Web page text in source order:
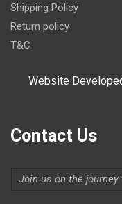
Shipping Policy
Return policy
T&C
Website
Contact Us
Join us on the